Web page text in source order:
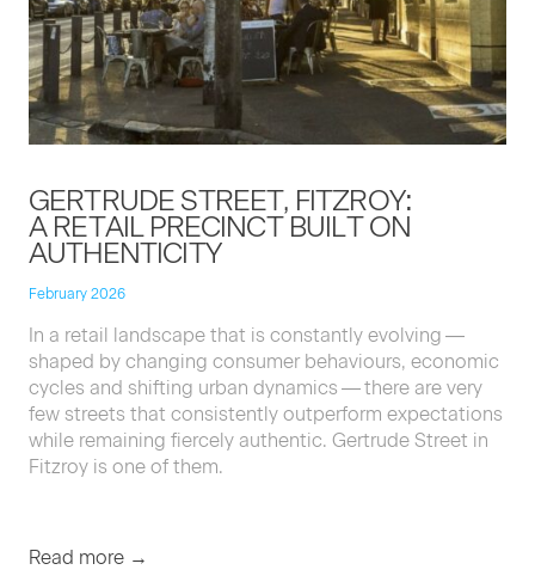
GERTRUDE STREET, FITZROY:
A RETAIL PRECINCT BUILT ON
AUTHENTICITY
February 2026
In a retail land­scape that is con­stant­ly evolv­ing —
shaped by chang­ing con­sumer behav­iours, eco­nom­ic
cycles and shift­ing urban dynam­ics — there are very
few streets that con­sis­tent­ly out­per­form expec­ta­tions
while remain­ing fierce­ly authen­tic. Gertrude Street in
Fitzroy is one of them.
Read more →